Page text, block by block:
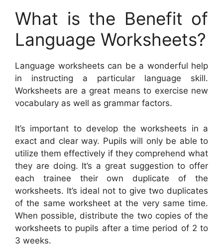
What is the Benefit of
Language Worksheets?
Language worksheets can be a wonderful help
in instructing a particular language skill.
Worksheets are a great means to exercise new
vocabulary as well as grammar factors.
It’s important to develop the worksheets in a
exact and clear way. Pupils will only be able to
utilize them effectively if they comprehend what
they are doing. It’s a great suggestion to offer
each trainee their own duplicate of the
worksheets. It’s ideal not to give two duplicates
of the same worksheet at the very same time.
When possible, distribute the two copies of the
worksheets to pupils after a time period of 2 to
3 weeks.